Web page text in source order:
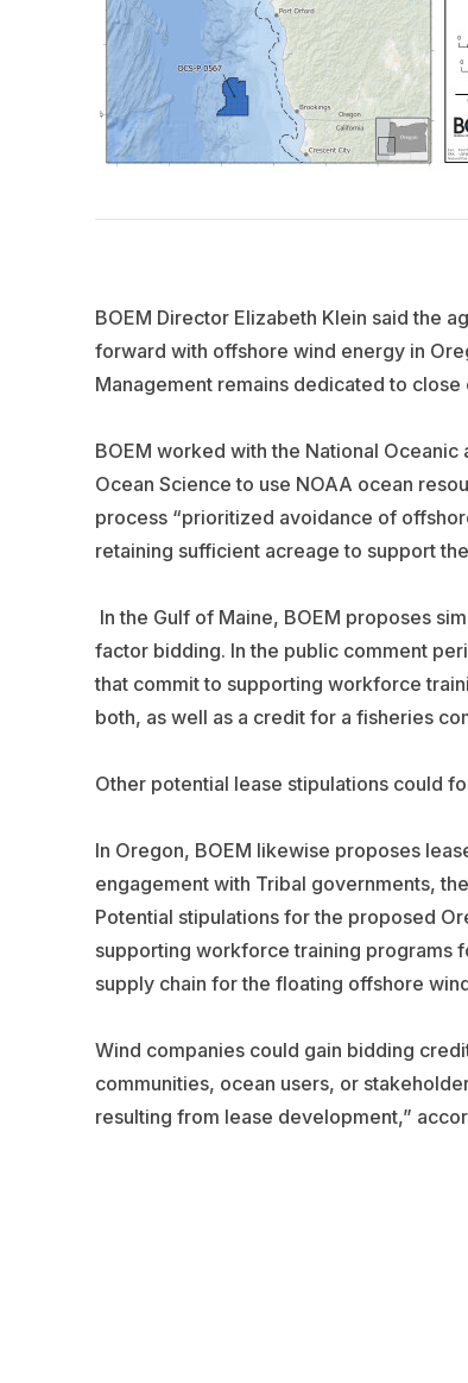
BOEM Director Elizabeth Klein said the
forward with offshore wind energy in
Management remains dedicated to
BOEM worked with the National
Ocean Science to use NOAA ocean
process “prioritized avoidance of
retaining sufficient acreage to support
In the Gulf of Maine, BOEM proposes
factor bidding. In the public comment
that commit to supporting workforce
both, as well as a credit for a fisheries
Other potential lease stipulations could
In Oregon, BOEM likewise proposes
engagement with Tribal governments,
Potential stipulations for the proposed
supporting workforce training programs
supply chain for the floating offshore
Wind companies could gain bidding
communities, ocean users, or
resulting from lease development,”